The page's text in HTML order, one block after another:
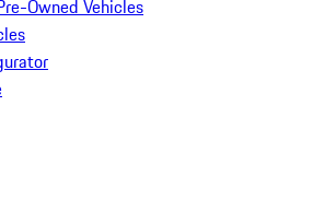
Owned Vehicles